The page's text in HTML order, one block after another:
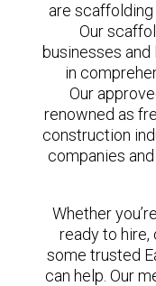
are scaffolding
Our
businesses
in
Our
renowned as
construction
companies
Whether
ready to hire,
some trusted
can help. Our